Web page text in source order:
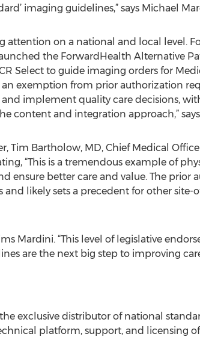
imaging guidelines,” says Michael
attention on a national and local level.
the ForwardHealth Alternative
Select to guide imaging orders for
exemption from prior authorization
implement quality care decisions,
content and integration approach,” says
Tim Bartholow, MD, Chief Medical
“This is a tremendous example of
ensure better care and value. The prior
likely sets a precedent for other site-
Mardini. “This level of legislative
are the next big step to improving
exclusive distributor of national
platform, support, and licensing